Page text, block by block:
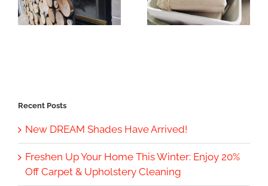
Recent Posts
New DREAM Shades Have Arrived!
Freshen Up Your Home This Winter: Enjoy 20%
Off Carpet & Upholstery Cleaning